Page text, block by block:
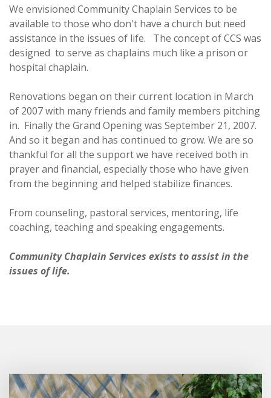
We envisioned Community Chaplain Services to be
available to those who don't have a church but need
assistance in the issues of life. The concept of CCS was
designed to serve as chaplains much like a prison or
hospital chaplain.
Renovations began on their current location in March
of 2007 with many friends and family members pitching
in. Finally the Grand Opening was September 21, 2007.
And so it began and has continued to grow. We are so
thankful for all the support we have received both in
prayer and financial, especially those who have given
from the beginning and helped stabilize finances.
From counseling, pastoral services, mentoring, life
coaching, teaching and speaking engagements.
Community Chaplain Services exists to assist in the
issues of life.